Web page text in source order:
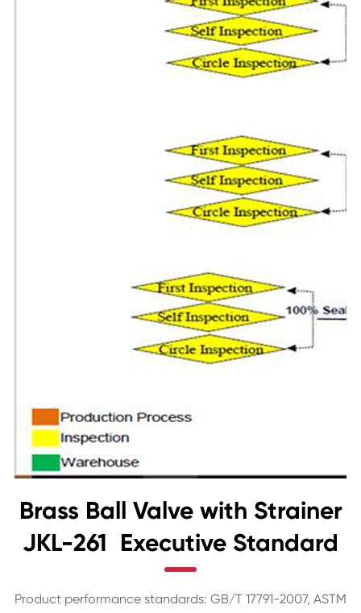
Brass Ball Valve with Strainer
JKL-261 Executive Standard
Product performance standards: GB/T 17791-2007, ASTM